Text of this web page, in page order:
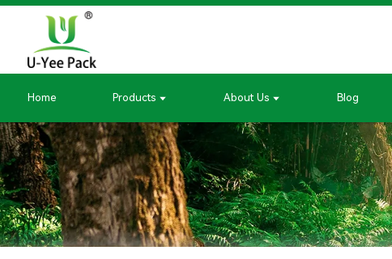
Home Products About Us Blog